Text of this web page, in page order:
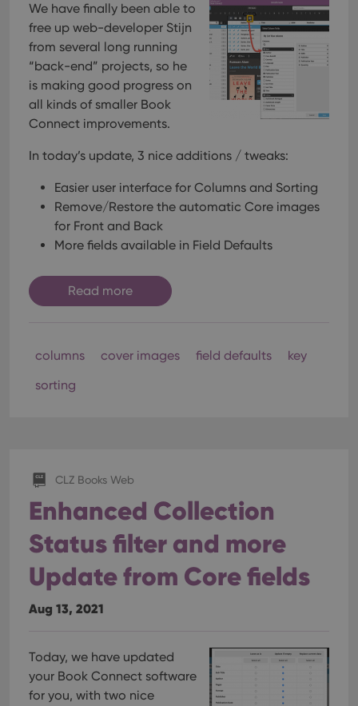
We have finally been able to
free up web-developer Stijn
from several long running
“back-end” projects, so he
is making good progress on
all kinds of smaller Book
Connect improvements.
In today’s update, 3 nice additions / tweaks:
Easier user interface for Columns and Sorting
Remove/Restore the automatic Core images
for Front and Back
More fields available in Field Defaults
Read more
columns cover images field defaults
key
sorting
CLZ Books Web
Enhanced Collection
Status filter and more
Update from Core fields
Aug 13, 2021
Today, we have updated
your Book Connect software
for you, with two nice